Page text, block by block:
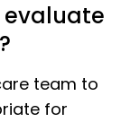
evaluate
team to
for